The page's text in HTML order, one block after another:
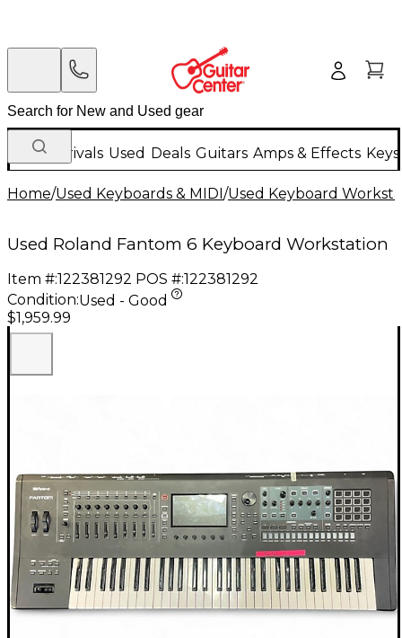
New Arrivals Used Deals Guitars Amps & Effects
Home/Used Keyboards & MIDI/Used Keyboard
Used Roland Fantom 6 Keyboard Workstation
Item #:122381292 POS #:122381292
Condition:Used - Good
$1,959.99